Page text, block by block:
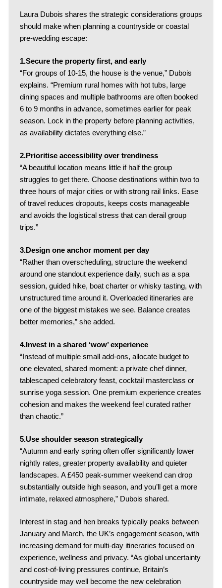
Laura Dubois shares the strategic considerations groups
should make when planning a countryside or coastal
pre-wedding escape:
1.Secure the property first, and early
“For groups of 10-15, the house is the venue,” Dubois
explains. “Premium rural homes with hot tubs, large
dining spaces and multiple bathrooms are often booked
6 to 9 months in advance, sometimes earlier for peak
season. Lock in the property before planning activities,
as availability dictates everything else.”
2.Prioritise accessibility over trendiness
“A beautiful location means little if half the group
struggles to get there. Choose destinations within two to
three hours of major cities or with strong rail links. Ease
of travel reduces dropouts, keeps costs manageable
and avoids the logistical stress that can derail group
trips.”
3.Design one anchor moment per day
“Rather than overscheduling, structure the weekend
around one standout experience daily, such as a spa
session, guided hike, boat charter or whisky tasting, with
unstructured time around it. Overloaded itineraries are
one of the biggest mistakes we see. Balance creates
better memories,” she added.
4. Invest in a shared ‘wow’ experience
“Instead of multiple small add-ons, allocate budget to
one elevated, shared moment: a private chef dinner,
tablescaped celebratory feast, cocktail masterclass or
sunrise yoga session. One premium experience creates
cohesion and makes the weekend feel curated rather
than chaotic.”
5.Use shoulder season strategically
“Autumn and early spring often offer significantly lower
nightly rates, greater property availability and quieter
landscapes. A £450 peak-summer weekend can drop
substantially outside high season, and you’ll get a more
intimate, relaxed atmosphere,” Dubois shared.
Interest in stag and hen breaks typically peaks between
January and March, the UK’s engagement season, with
increasing demand for multi-day itineraries focused on
experience, wellness and privacy. “As global uncertainty
and cost-of-living pressures continue, Britain’s
countryside may well become the new celebration